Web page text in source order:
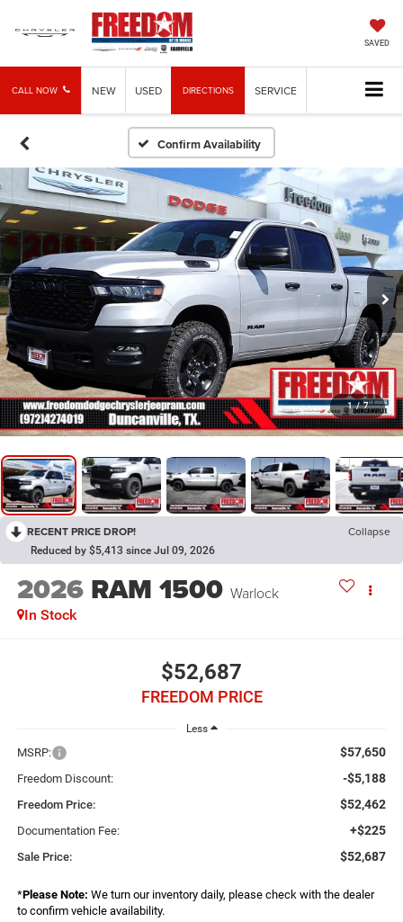
SAVED
CALL NOW NEW USED DIRECTIONS SERVICE
Confirm Availability
1 / 7
RECENT PRICE DROP! Collapse
Reduced by $5,413 since Jul 09, 2026
2026 RAM 1500 Warlock
In Stock
$52,687
FREEDOM PRICE
Less
MSRP: $57,650
Freedom Discount: -$5,188
Freedom Price: $52,462
Documentation Fee: +$225
Sale Price: $52,687
*Please Note: We turn our inventory daily, please check with the dealer
to confirm vehicle availability.